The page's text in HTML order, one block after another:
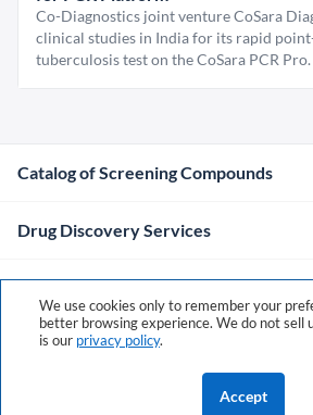
Co-Diagnostics joint venture CoSara
clinical studies in India for its rapid
tuberculosis test on the CoSara PCR Pro.
Catalog of Screening Compounds
Drug Discovery Services
Company
Contacts
We use cookies only to remember your
better browsing experience. We do not sell
is our privacy policy.
Accept